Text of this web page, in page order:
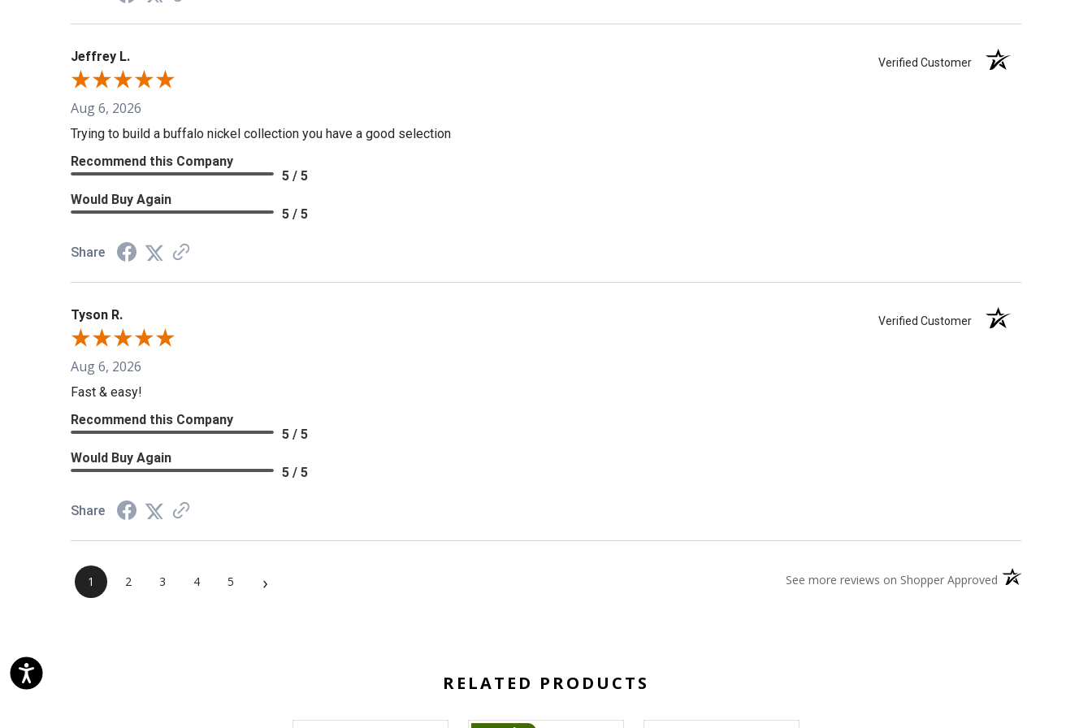
Jeffrey L. Verified Customer
Aug 6, 2026
Trying to build a buffalo nickel collection you have a good selection
Recommend this Company
5 / 5
Would Buy Again
5 / 5
Share
Tyson R. Verified Customer
Aug 6, 2026
Fast & easy!
Recommend this Company
5 / 5
Would Buy Again
5 / 5
Share
1 2 3 4 5 › See more reviews on Shopper Approved (opens in a new
RELATED PRODUCTS